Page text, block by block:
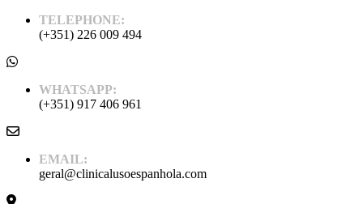
TELEPHONE:
(+351) 226 009 494
WHATSAPP:
(+351) 917 406 961
EMAIL:
geral@clinicalusoespanhola.com